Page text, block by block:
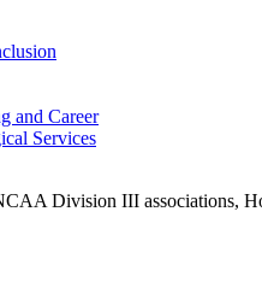
and Career
Services
Division III associations,